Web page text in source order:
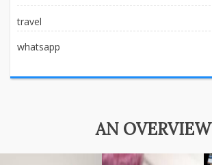
travel
whatsapp
AN OVERVIEW